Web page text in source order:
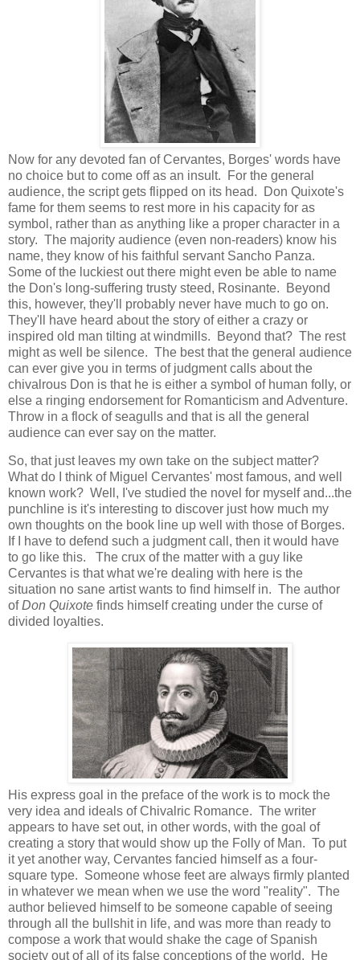
Now for any devoted fan of Cervantes, Borges' words have
no choice but to come off as an insult. For the general
audience, the script gets flipped on its head. Don Quixote's
fame for them seems to rest more in his capacity for as
symbol, rather than as anything like a proper character in a
story. The majority audience (even non-readers) know his
name, they know of his faithful servant Sancho Panza.
Some of the luckiest out there might even be able to name
the Don's long-suffering trusty steed, Rosinante. Beyond
this, however, they'll probably never have much to go on.
They'll have heard about the story of either a crazy or
inspired old man tilting at windmills. Beyond that? The rest
might as well be silence. The best that the general audience
can ever give you in terms of judgment calls about the
chivalrous Don is that he is either a symbol of human folly, or
else a ringing endorsement for Romanticism and Adventure.
Throw in a flock of seagulls and that is all the general
audience can ever say on the matter.
So, that just leaves my own take on the subject matter?
What do I think of Miguel Cervantes' most famous, and well
known work? Well, I've studied the novel for myself and...the
punchline is it's interesting to discover just how much my
own thoughts on the book line up well with those of Borges.
If I have to defend such a judgment call, then it would have
to go like this. The crux of the matter with a guy like
Cervantes is that what we're dealing with here is the
situation no sane artist wants to find himself in. The author
ofDon Quixote finds himself creating under the curse of
divided loyalties.
His express goal in the preface of the work is to mock the
very idea and ideals of Chivalric Romance. The writer
appears to have set out, in other words, with the goal of
creating a story that would show up the Folly of Man. To put
it yet another way, Cervantes fancied himself as a four-
square type. Someone whose feet are always firmly planted
in whatever we mean when we use the word "reality". The
author believed himself to be someone capable of seeing
through all the bullshit in life, and was more than ready to
compose a work that would shake the cage of Spanish
society out of all of its false conceptions of the world. He